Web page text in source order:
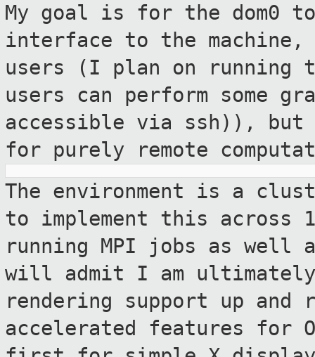
My goal is for the dom0 to
interface to the
users (I plan on running
users can perform some
accessible via ssh)), but
for purely remote
The environment is a
to implement this across
running MPI jobs as well
will admit I am
rendering support up and
accelerated features for